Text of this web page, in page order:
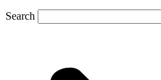
Search